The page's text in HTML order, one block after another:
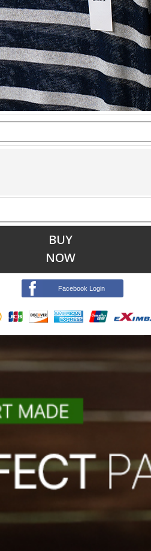
BUY
NOW
Facebook Login